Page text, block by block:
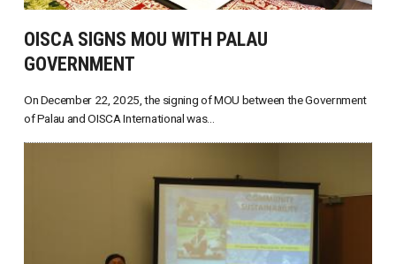
OISCA SIGNS MOU WITH PALAU
GOVERNMENT
On December 22, 2025, the signing of MOU between the Government
of Palau and OISCA International was...